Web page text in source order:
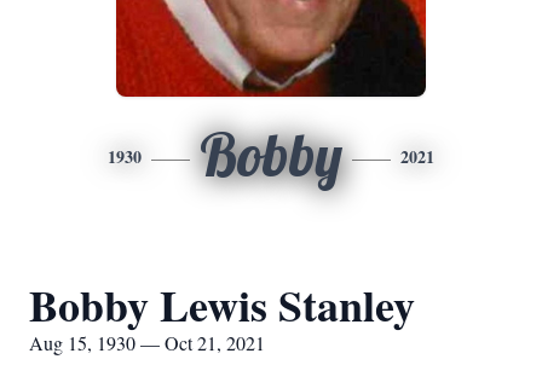
1930 Bobby 2021
Bobby Lewis Stanley
Aug 15, 1930 — Oct 21, 2021